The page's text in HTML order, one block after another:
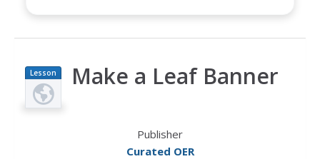
Lesson
Plan
Make a Leaf Banner
Publisher
Curated OER